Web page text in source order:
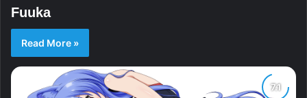
Fuuka
Read More »